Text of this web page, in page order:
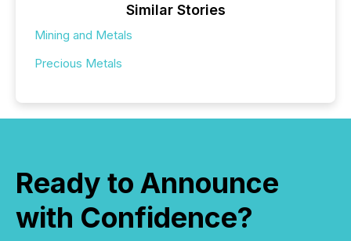
Similar Stories
Mining and Metals
Precious Metals
Ready to Announce
with Confidence?